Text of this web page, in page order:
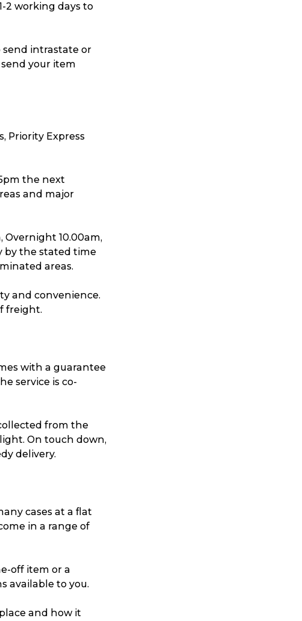
2 working days to
send intrastate or
your item
Priority Express
the next
and major
10.00am,
by the stated time
areas.
and convenience.
freight.
with a guarantee
service is co-
from the
On touch down,
delivery.
cases at a flat
in a range of
off item or a
available to you.
and how it